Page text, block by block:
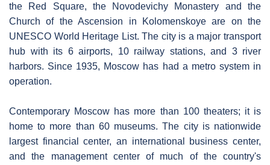
the Red Square, the Novodevichy Monastery and the
Church of the Ascension in Kolomenskoye are on the
UNESCO World Heritage List. The city is a major transport
hub with its 6 airports, 10 railway stations, and 3 river
harbors. Since 1935, Moscow has had a metro system in
operation.
Contemporary Moscow has more than 100 theaters; it is
home to more than 60 museums. The city is nationwide
largest financial center, an international business center,
and the management center of much of the country's